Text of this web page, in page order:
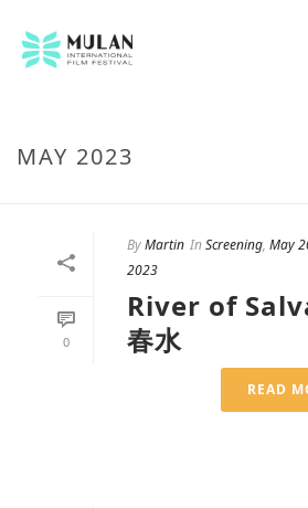
MAY 2023
0
ByMartin InScreening, May
2023
River of
春水
READ